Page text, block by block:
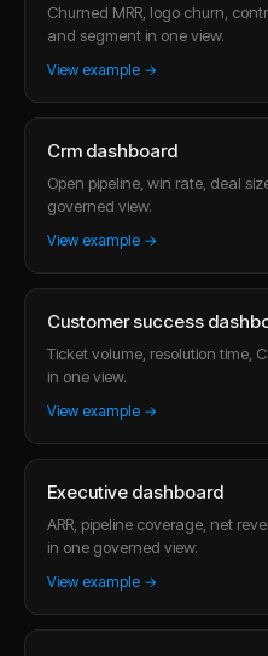
Churned MRR, logo churn,
and segment in one view.
View example →
Crm dashboard
Open pipeline, win rate, deal
governed view.
View example →
Customer success
Ticket volume, resolution time,
in one view.
View example →
Executive dashboard
ARR, pipeline coverage, net
in one governed view.
View example →